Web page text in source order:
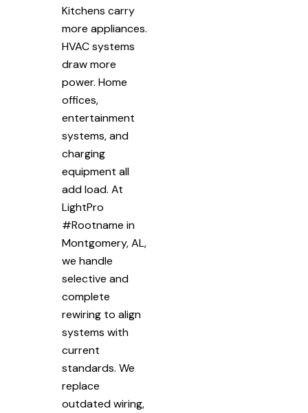
Kitchens carry
more appliances.
HVAC systems
draw more
power. Home
offices,
entertainment
systems, and
charging
equipment all
add load. At
LightPro
#Rootname in
Montgomery, AL,
we handle
selective and
complete
rewiring to align
systems with
current
standards. We
replace
outdated wiring,